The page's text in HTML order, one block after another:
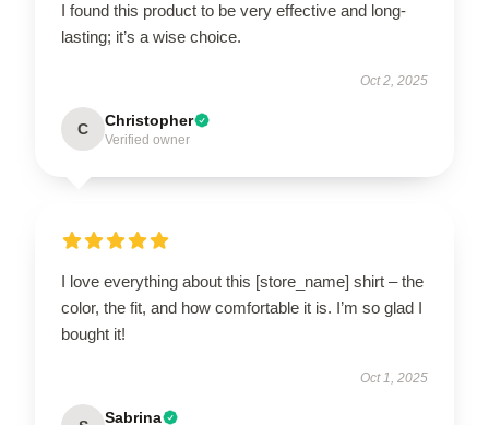
I found this product to be very effective and long-
lasting; it’s a wise choice.
Oct 2, 2025
C Christopher
Verified owner
I love everything about this [store_name] shirt – the
color, the fit, and how comfortable it is. I’m so glad I
bought it!
Oct 1, 2025
Sabrina